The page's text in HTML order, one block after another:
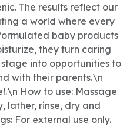
The results reflect our
a world where every
baby products
they turn caring
into opportunities to
with their parents.\n
How to use: Massage
lather, rinse, dry and
For external use only.